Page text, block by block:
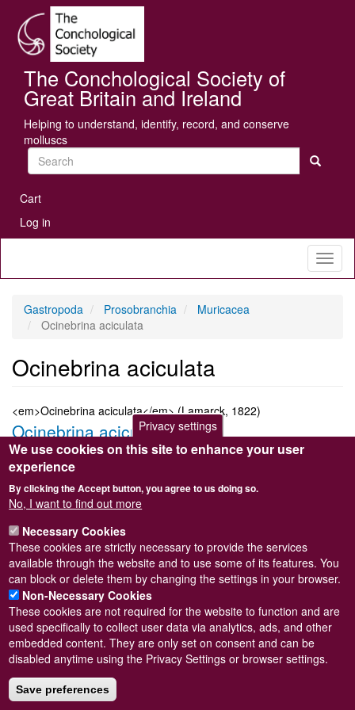
main
content
The Conchological Society of
Great Britain and Ireland
Helping to understand, identify, record, and conserve
molluscs
Search
User
account
menu
Cart
Log in
Gastropoda Prosobranchia
Muricacea
Ocinebrina aciculata
Ocinebrina aciculata
<em>Ocinebrina aciculata</em> (Lamarck, 1822)
Ocinebrina aciculata
Submitted bySteve WilkinsononWed, 09/03/2011 22:37
Taxon version key
[NBNSYS0000176777]
Sort order
Taxonomic group
Marine snail
Read more
Subscribe to Ocinebrina aciculata
Powered byDrupal
Footer
menu
© Conchological Society of Great Britain and Ireland.
Privacy settings
We use cookies on this site to enhance your user
experience
By clicking the Accept button, you agree to us doing so.
No, I want to find out more
Necessary Cookies
These cookies are strictly necessary to provide the services
available through the website and to use some of its features. You
can block or delete them by changing the settings in your browser.
Non-Necessary Cookies
These cookies are not required for the website to function and are
used specifically to collect user data via analytics, ads, and other
embedded content. They are only set on consent and can be
disabled anytime using the Privacy Settings or browser settings.
Save preferences